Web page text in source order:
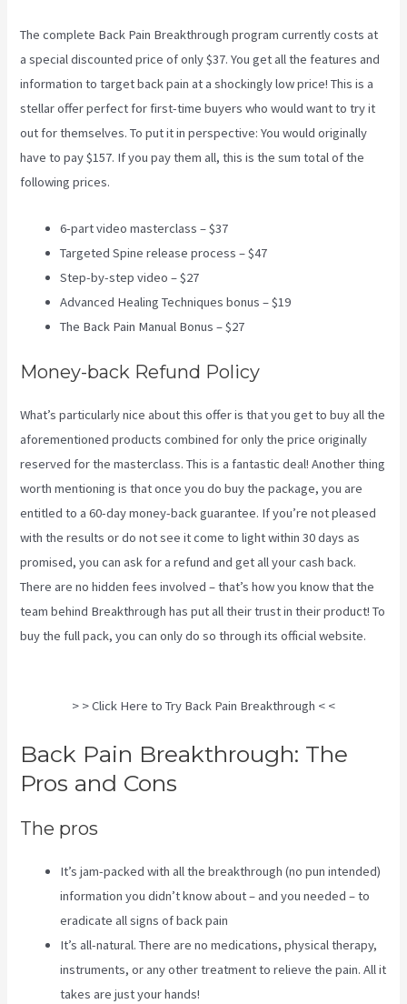
The complete Back Pain Breakthrough program currently costs at
a special discounted price of only $37. You get all the features and
information to target back pain at a shockingly low price! This is a
stellar offer perfect for first-time buyers who would want to try it
out for themselves. To put it in perspective: You would originally
have to pay $157. If you pay them all, this is the sum total of the
following prices.
6-part video masterclass – $37
Targeted Spine release process – $47
Step-by-step video – $27
Advanced Healing Techniques bonus – $19
The Back Pain Manual Bonus – $27
Money-back Refund Policy
What’s particularly nice about this offer is that you get to buy all the
aforementioned products combined for only the price originally
reserved for the masterclass. This is a fantastic deal! Another thing
worth mentioning is that once you do buy the package, you are
entitled to a 60-day money-back guarantee. If you’re not pleased
with the results or do not see it come to light within 30 days as
promised, you can ask for a refund and get all your cash back.
There are no hidden fees involved – that’s how you know that the
team behind Breakthrough has put all their trust in their product! To
buy the full pack, you can only do so through its official website.
> > Click Here to Try Back Pain Breakthrough < <
Back Pain Breakthrough: The
Pros and Cons
The pros
It’s jam-packed with all the breakthrough (no pun intended)
information you didn’t know about – and you needed – to
eradicate all signs of back pain
It’s all-natural. There are no medications, physical therapy,
instruments, or any other treatment to relieve the pain. All it
takes are just your hands!